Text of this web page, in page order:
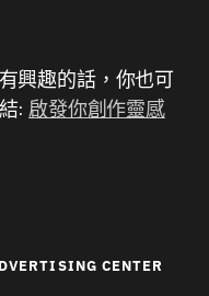
興趣的話，你也可
:啟發你創作靈感
CENTER